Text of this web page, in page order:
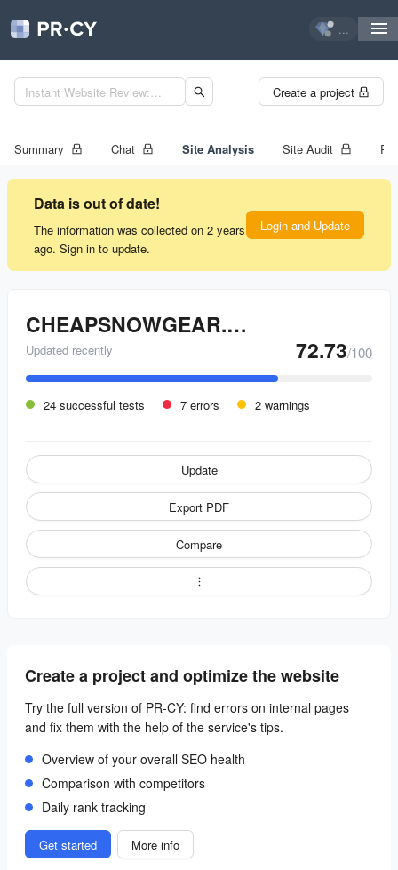
...
Create a project
Summary Chat Site Analysis Site Audit
Data is out of date!
The information was collected on 2 years
ago. Sign in to update.
Login and Update
CHEAPSNOWGEAR.COM
Updated recently 72.73/100
24 successful tests 7 errors 2 warnings
Update
Export PDF
Compare
Create a project and optimize the website
Try the full version of PR-CY: find errors on internal pages
and fix them with the help of the service's tips.
Overview of your overall SEO health
Comparison with competitors
Daily rank tracking
Get started More info